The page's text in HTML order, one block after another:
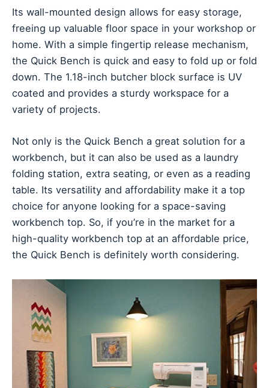
Its wall-mounted design allows for easy storage,
freeing up valuable floor space in your workshop or
home. With a simple fingertip release mechanism,
the Quick Bench is quick and easy to fold up or fold
down. The 1.18-inch butcher block surface is UV
coated and provides a sturdy workspace for a
variety of projects.
Not only is the Quick Bench a great solution for a
workbench, but it can also be used as a laundry
folding station, extra seating, or even as a reading
table. Its versatility and affordability make it a top
choice for anyone looking for a space-saving
workbench top. So, if you’re in the market for a
high-quality workbench top at an affordable price,
the Quick Bench is definitely worth considering.